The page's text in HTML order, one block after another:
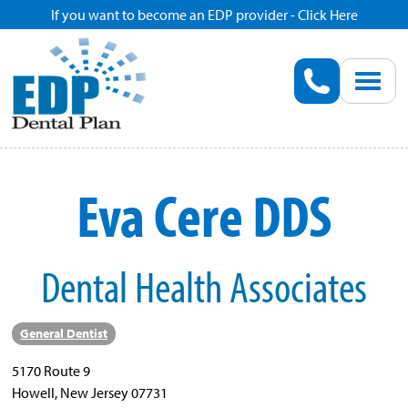
If you want to become an EDP provider - Click Here
Eva Cere DDS
Dental Health Associates
General Dentist
5170 Route 9
Howell, New Jersey 07731
Home
Enroll
Savings
Pricing
Dentist Search